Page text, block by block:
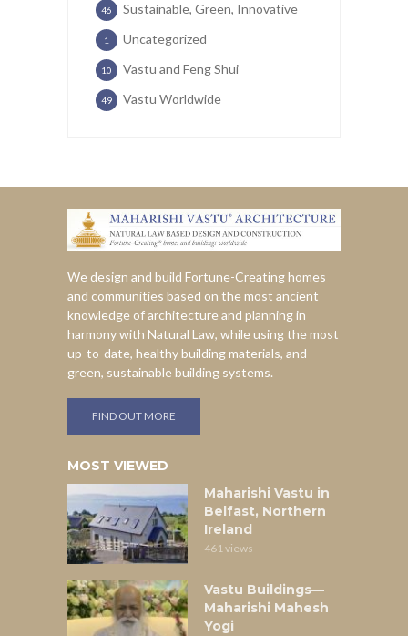
Sustainable, Green, Innovative
46
Uncategorized
1
Vastu and Feng Shui
10
Vastu Worldwide
49
We design and build Fortune-Creating homes
and communities based on the most ancient
knowledge of architecture and planning in
harmony with Natural Law, while using the most
up-to-date, healthy building materials, and
green, sustainable building systems.
FIND OUT MORE
MOST VIEWED
Maharishi Vastu in
Belfast, Northern
Ireland
461 views
Vastu Buildings—
Maharishi Mahesh
Yogi